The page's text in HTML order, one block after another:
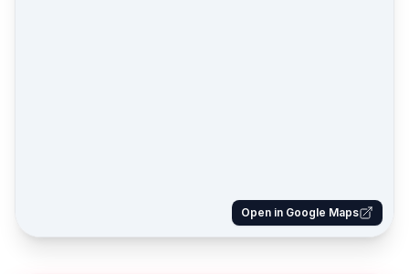
Open in Google Maps